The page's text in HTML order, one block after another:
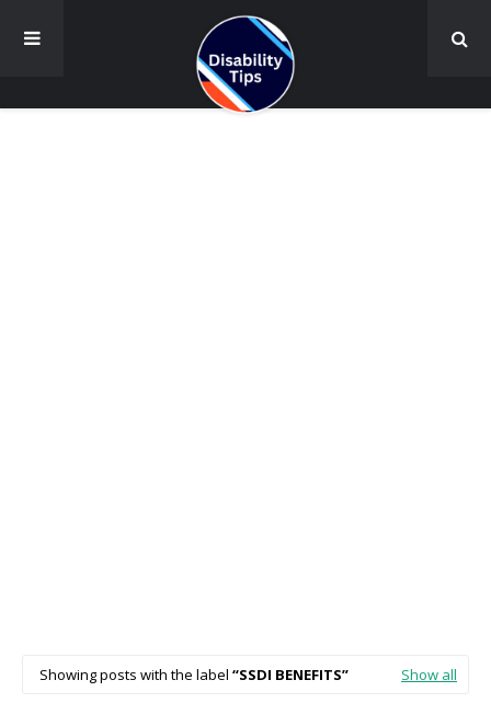
Showing posts with the label SSDI BENEFITS Show all